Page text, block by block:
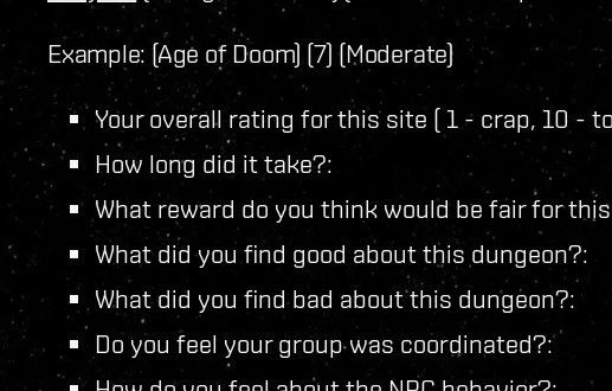
Example: (Age of Doom) (7) (Moderate)
Your overall rating for this site ( 1 - crap, 10 -
How long did it take?:
What reward do you think would be fair for
What did you find good about this dungeon?:
What did you find bad about this dungeon?:
Do you feel your group was coordinated?: